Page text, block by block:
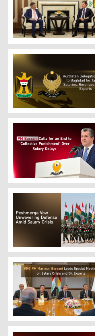
Kurdistan Region
GOI logo, (L), KRG
Prime Minister
Peshmerga Forces
Kurdistan Region